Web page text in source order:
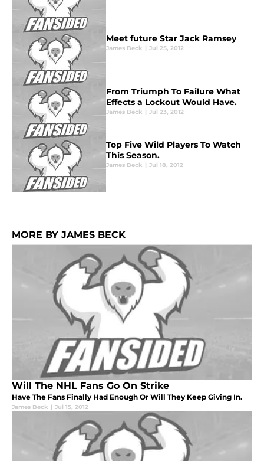
Meet future Star Jack Ramsey
James Beck | Jul 25, 2012
From Triumph To Failure What
Effects a Lockout Would Have.
James Beck | Jul 23, 2012
Top Five Wild Players To Watch
This Season.
James Beck | Jul 18, 2012
MORE BY JAMES BECK
Will The NHL Fans Go On Strike
Have The Fans Finally Had Enough Or Will They Keep Giving In.
James Beck | Jul 15, 2012